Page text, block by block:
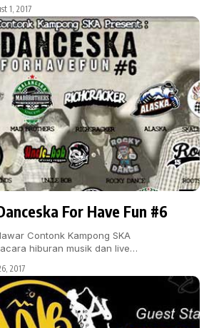
1, 2017
For Have Fun #6
Contonk Kampong SKA
hiburan musik dan live…
2017